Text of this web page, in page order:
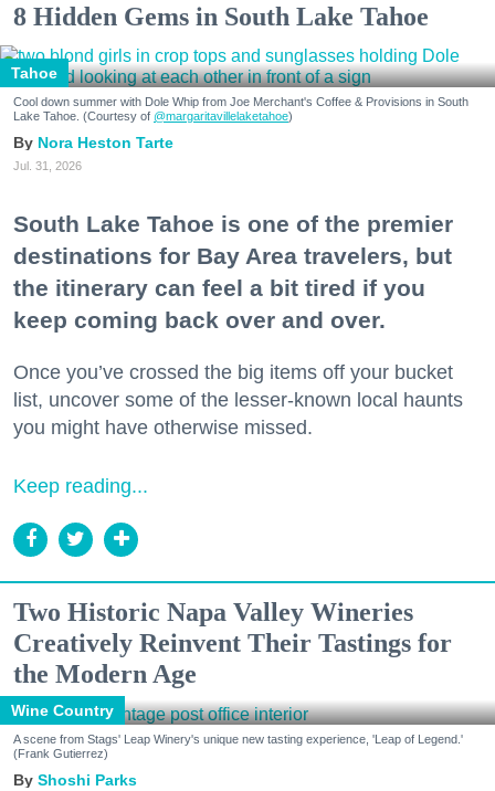
8 Hidden Gems in South Lake Tahoe
Tahoe
Cool down summer with Dole Whip from Joe Merchant's Coffee & Provisions in South
Lake Tahoe. (Courtesy of @margaritavillelaketahoe)
Nora Heston Tarte
Jul. 31, 2026
South Lake Tahoe is one of the premier
destinations for Bay Area travelers, but
the itinerary can feel a bit tired if you
keep coming back over and over.
Once you’ve crossed the big items off your bucket
list, uncover some of the lesser-known local haunts
you might have otherwise missed.
Keep reading...
Two Historic Napa Valley Wineries
Creatively Reinvent Their Tastings for
the Modern Age
Wine Country
A scene from Stags' Leap Winery's unique new tasting experience, 'Leap of Legend.'
(Frank Gutierrez)
Shoshi Parks